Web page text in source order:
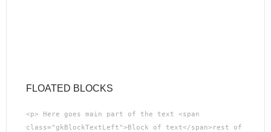
FLOATED BLOCKS
<p> Here goes main part of the text <span
class="gkBlockTextLeft">Block of text</span>rest of